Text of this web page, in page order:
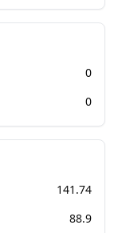
0
0
141.74
88.9